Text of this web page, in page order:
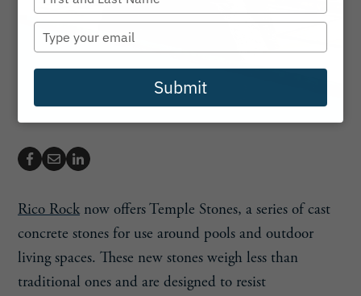
Rico Rock now offers Temple Stones, a series of cast
concrete stones for use around pools and outdoor
living spaces. These new stones weigh less than
traditional ones and are designed to resist
your
name
Type
your
email
Submit